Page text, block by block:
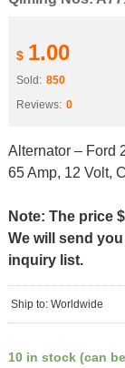
$ 1.00
Sold: 850
Reviews: 0
Alternator – Ford
65 Amp, 12 Volt,
Note: The price
We will send
inquiry list.
Ship to: Worldwide
10 in stock (can